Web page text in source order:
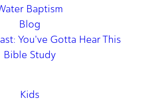
Baptism
Blog
You've Gotta Hear This
Bible Study
Kids